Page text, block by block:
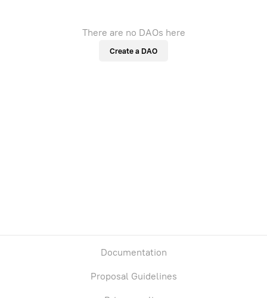
There are no DAOs here
Create a DAO
Documentation
Proposal Guidelines